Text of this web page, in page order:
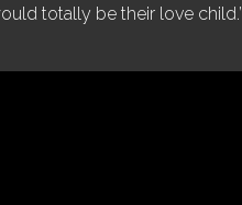
totally be their love child.”